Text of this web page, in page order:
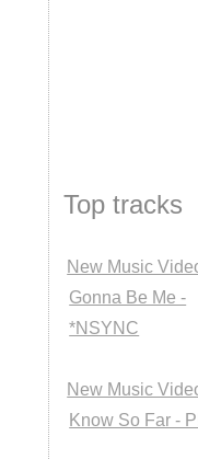
Top tracks
New Music
Gonna Be Me -
*NSYNC
New Music
Know So Far -